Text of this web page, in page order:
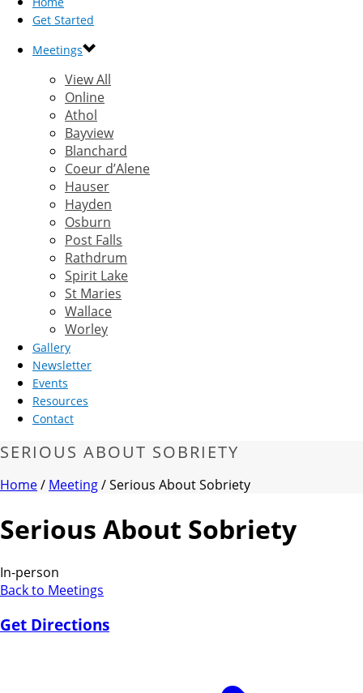
Get Started
Meetings
View All
Online
Athol
Bayview
Blanchard
Coeur d’Alene
Hauser
Hayden
Osburn
Post Falls
Rathdrum
Spirit Lake
St Maries
Wallace
Worley
Gallery
Newsletter
Events
Resources
Contact
SERIOUS ABOUT SOBRIETY
Home/ Meeting/ Serious About Sobriety
Serious About Sobriety
In-person
Back to Meetings
Get Directions